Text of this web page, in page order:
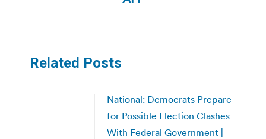
Related Posts
National: Democrats Prepare
for Possible Election Clashes
With Federal Government |